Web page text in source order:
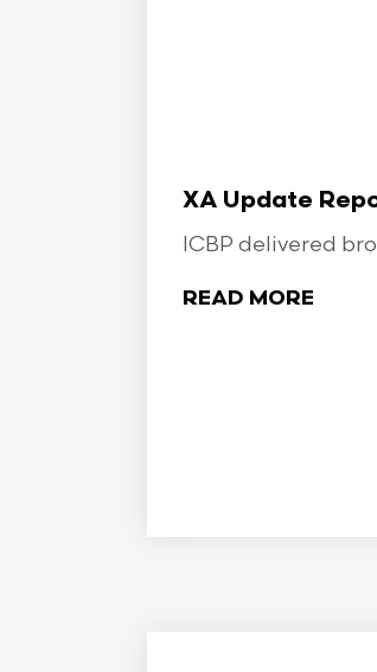
XA Update
ICBP delivered
READ MORE